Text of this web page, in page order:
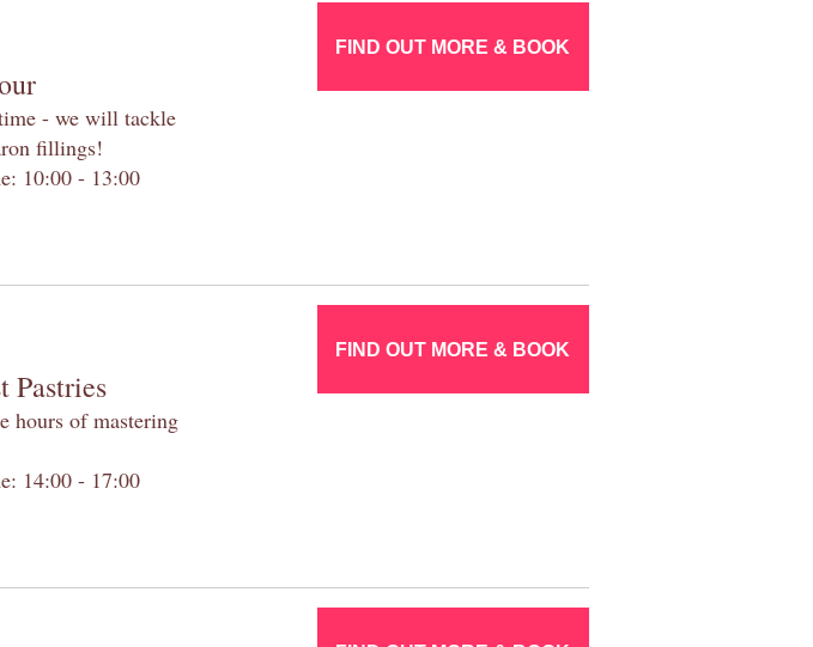
- we will tackle
fillings!
10:00 - 13:00
FIND OUT MORE & BOOK
Pastries
hours of mastering
14:00 - 17:00
FIND OUT MORE & BOOK